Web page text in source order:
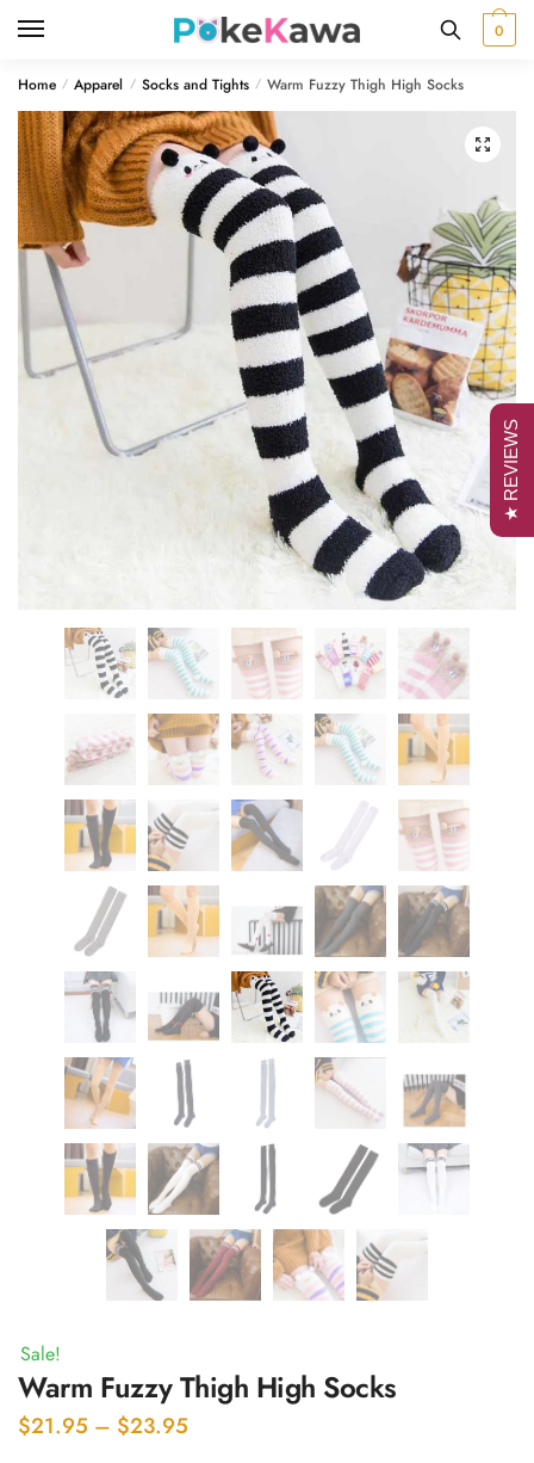
0
Home / Apparel / Socks and Tights / Warm Fuzzy Thigh High Socks
🔍
Sale!
Warm Fuzzy Thigh High Socks
$21.95 – $23.95
★ REVIEWS